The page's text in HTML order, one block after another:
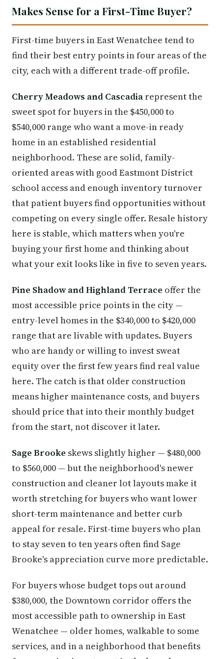
Makes Sense for a First-Time Buyer?
First-time buyers in East Wenatchee tend to
find their best entry points in four areas of the
city, each with a different trade-off profile.
Cherry Meadows and Cascadia represent the
sweet spot for buyers in the $450,000 to
$540,000 range who want a move-in ready
home in an established residential
neighborhood. These are solid, family-
oriented areas with good Eastmont District
school access and enough inventory turnover
that patient buyers find opportunities without
competing on every single offer. Resale history
here is stable, which matters when you're
buying your first home and thinking about
what your exit looks like in five to seven years.
Pine Shadow and Highland Terrace offer the
most accessible price points in the city —
entry-level homes in the $340,000 to $420,000
range that are livable with updates. Buyers
who are handy or willing to invest sweat
equity over the first few years find real value
here. The catch is that older construction
means higher maintenance costs, and buyers
should price that into their monthly budget
from the start, not discover it later.
Sage Brooke skews slightly higher — $480,000
to $560,000 — but the neighborhood's newer
construction and cleaner lot layouts make it
worth stretching for buyers who want lower
short-term maintenance and better curb
appeal for resale. First-time buyers who plan
to stay seven to ten years often find Sage
Brooke's appreciation curve more predictable.
For buyers whose budget tops out around
$380,000, the Downtown corridor offers the
most accessible path to ownership in East
Wenatchee — older homes, walkable to some
services, and in a neighborhood that benefits